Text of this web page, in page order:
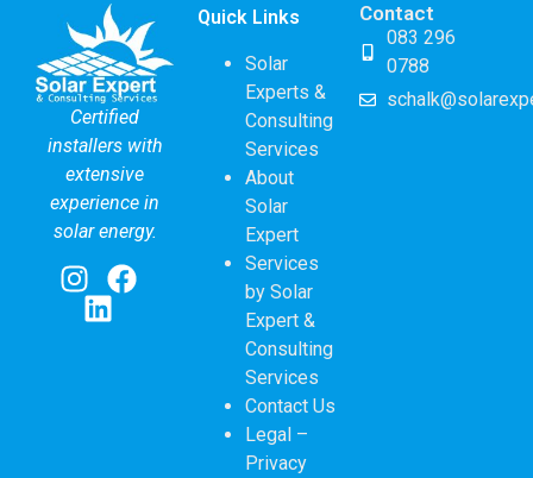
Certified
installers with
extensive
experience in
solar energy.
Quick Links
Solar
Experts &
Consulting
Services
About
Solar
Expert
Services
by Solar
Expert &
Consulting
Services
Contact Us
Legal –
Privacy
Contact
083 296
0788